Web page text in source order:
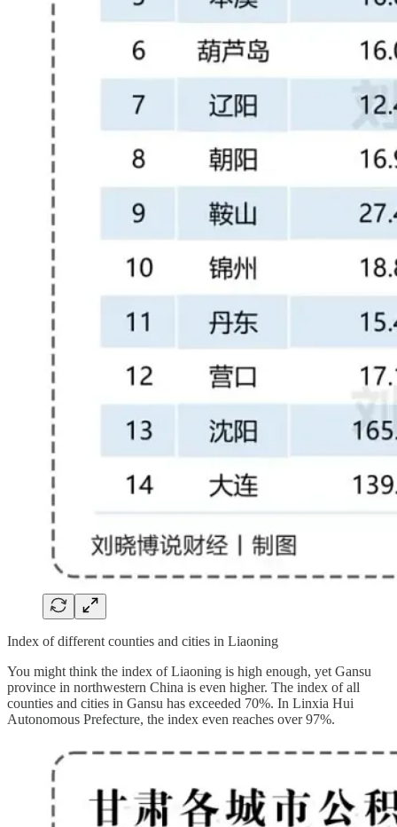
Index of different counties and cities in Liaoning
You might think the index of Liaoning is high enough, yet Gansu
province in northwestern China is even higher. The index of all
counties and cities in Gansu has exceeded 70%. In Linxia Hui
Autonomous Prefecture, the index even reaches over 97%.